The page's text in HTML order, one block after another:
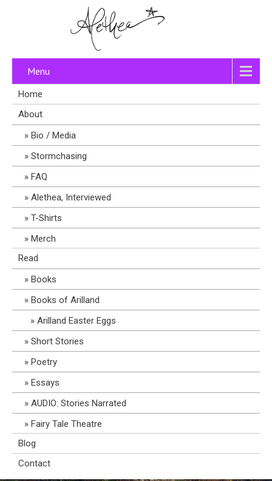
Menu
Home
About
Bio / Media
Stormchasing
FAQ
Alethea, Interviewed
T-Shirts
Merch
Read
Books
Books of Arilland
Arilland Easter Eggs
Short Stories
Poetry
Essays
AUDIO: Stories Narrated
Fairy Tale Theatre
Blog
Contact